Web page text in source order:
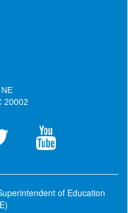
20002
of Education